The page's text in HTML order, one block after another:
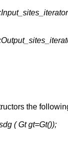
the
( Gt gt=Gt());